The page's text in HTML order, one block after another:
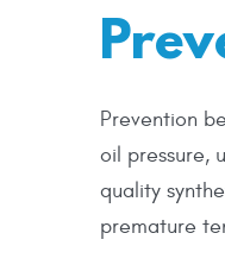
Prevention
oil pressure,
quality
premature